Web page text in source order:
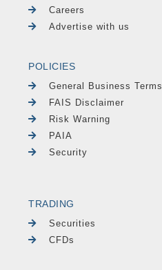
Careers
Advertise with us
POLICIES
General Business Terms
FAIS Disclaimer
Risk Warning
PAIA
Security
TRADING
Securities
CFDs